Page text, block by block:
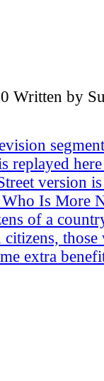
Written by
replayed
version
Is More
of a
those
extra